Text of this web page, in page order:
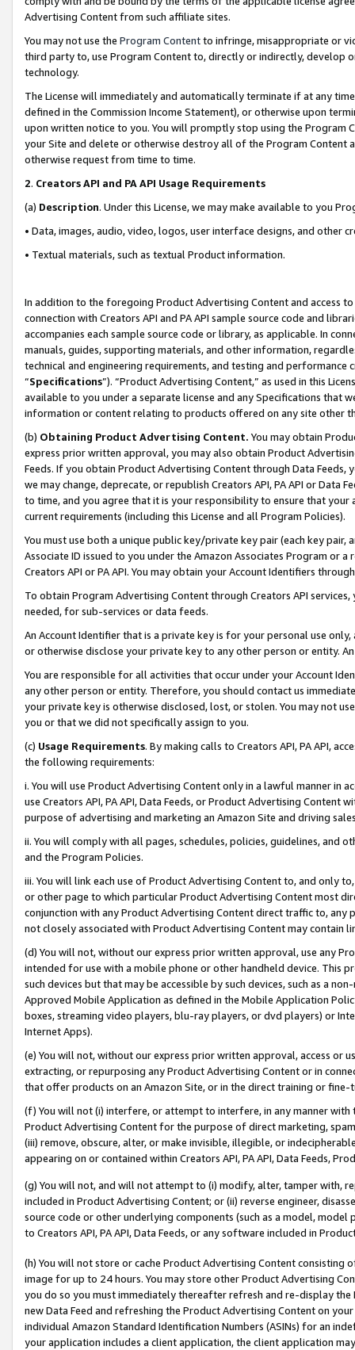
Advertising Content from such affiliate sites.
You may not use the Program Contentto infringe, misappropriate or
third party to, use Program Content to, directly or indirectly, develop
technology.
The License will immediately and automatically terminate if at any
defined in the Commission Income Statement), or otherwise upon
upon written notice to you. You will promptly stop using the Program
your Site and delete or otherwise destroy all of the Program Content
otherwise request from time to time.
2. Creators API and PA API Usage Requirements
(a) Description. Under this License, we may make available to you
• Data, images, audio, video, logos, user interface designs, and other
• Textual materials, such as textual Product information.
In addition to the foregoing Product Advertising Content and access
connection with Creators API and PA API sample source code and
accompanies each sample source code or library, as applicable. In
manuals, guides, supporting materials, and other information,
technical and engineering requirements, and testing and
“Specifications”). “Product Advertising Content,” as used in this
available to you under a separate license and any Specifications that
information or content relating to products offered on any site other
(b) Obtaining Product Advertising Content. You may obtain
express prior written approval, you may also obtain Product
Feeds. If you obtain Product Advertising Content through Data Feeds,
we may change, deprecate, or republish Creators API, PA API or Data
to time, and you agree that it is your responsibility to ensure that your
current requirements (including this License and all Program Policies).
You must use both a unique public key/private key pair (each key pair,
Associate ID issued to you under the Amazon Associates Program or
Creators API or PA API. You may obtain your Account Identifiers
To obtain Program Advertising Content through Creators API
needed, for sub-services or data feeds.
An Account Identifier that is a private key is for your personal use
or otherwise disclose your private key to any other person or entity.
You are responsible for all activities that occur under your Account
any other person or entity. Therefore, you should contact us
your private key is otherwise disclosed, lost, or stolen. You may not
you or that we did not specifically assign to you.
(c) Usage Requirements. By making calls to Creators API, PA API,
the following requirements:
i. You will use Product Advertising Content only in a lawful manner in
use Creators API, PA API, Data Feeds, or Product Advertising
purpose of advertising and marketing an Amazon Site and driving
ii. You will comply with all pages, schedules, policies, guidelines, and
and the Program Policies.
iii. You will link each use of Product Advertising Content to, and only
or other page to which particular Product Advertising Content most
conjunction with any Product Advertising Content direct traffic to,
not closely associated with Product Advertising Content may contain
(d) You will not, without our express prior written approval, use any
intended for use with a mobile phone or other handheld device. This
such devices but that may be accessible by such devices, such as a
Approved Mobile Application as defined in the Mobile Application
boxes, streaming video players, blu-ray players, or dvd players) or
Internet Apps).
(e) You will not, without our express prior written approval, access or
extracting, or repurposing any Product Advertising Content or in
that offer products on an Amazon Site, or in the direct training or
(f) You will not (i) interfere, or attempt to interfere, in any manner
Product Advertising Content for the purpose of direct marketing,
(iii) remove, obscure, alter, or make invisible, illegible, or
appearing on or contained within Creators API, PA API, Data Feeds,
(g) You will not, and will not attempt to (i) modify, alter, tamper with,
included in Product Advertising Content; or (ii) reverse engineer,
source code or other underlying components (such as a model,
to Creators API, PA API, Data Feeds, or any software included in
(h) You will not store or cache Product Advertising Content
image for up to 24 hours. You may store other Product Advertising
you do so you must immediately thereafter refresh and re-display the
new Data Feed and refreshing the Product Advertising Content on
individual Amazon Standard Identification Numbers (ASINs) for an
your application includes a client application, the client application